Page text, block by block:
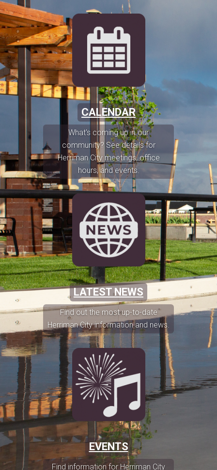
CALENDAR
What's coming up in our
community? See details for
Herriman City meetings, office
hours, and events.
LATEST NEWS
Find out the most up-to-date
Herriman City information and news.
EVENTS
Find information for Herriman City